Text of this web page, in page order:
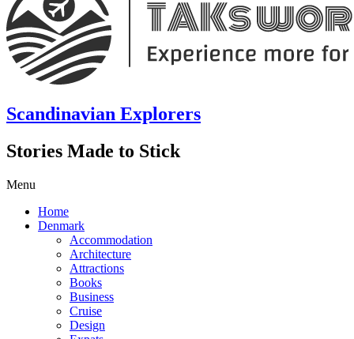
Scandinavian Explorers
Stories Made to Stick
Menu
Home
Denmark
Accommodation
Architecture
Attractions
Books
Business
Cruise
Design